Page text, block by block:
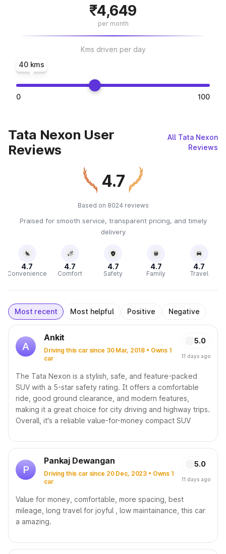
₹4,649
per month
Kms driven per day
40 kms
0 100
Tata Nexon User
Reviews
All Tata Nexon
Reviews
4.7
Based on 8024 reviews
Praised for smooth service, transparent pricing, and timely
delivery
4.7
Convenience
4.7
Comfort
4.7
Safety
4.7
Family
4.7
Travel
Most recent Most helpful Positive Negative
A
Ankit
Driving this car since 30 Mar, 2018 • Owns 1
car
5.0
11 days ago
The Tata Nexon is a stylish, safe, and feature-packed
SUV with a 5-star safety rating. It offers a comfortable
ride, good ground clearance, and modern features,
making it a great choice for city driving and highway trips.
Overall, it's a reliable value-for-money compact SUV
P
Pankaj Dewangan
Driving this car since 20 Dec, 2023 • Owns 1
car
5.0
11 days ago
Value for money, comfortable, more spacing, best
mileage, long travel for joyful , low maintainance, this car
a amazing.